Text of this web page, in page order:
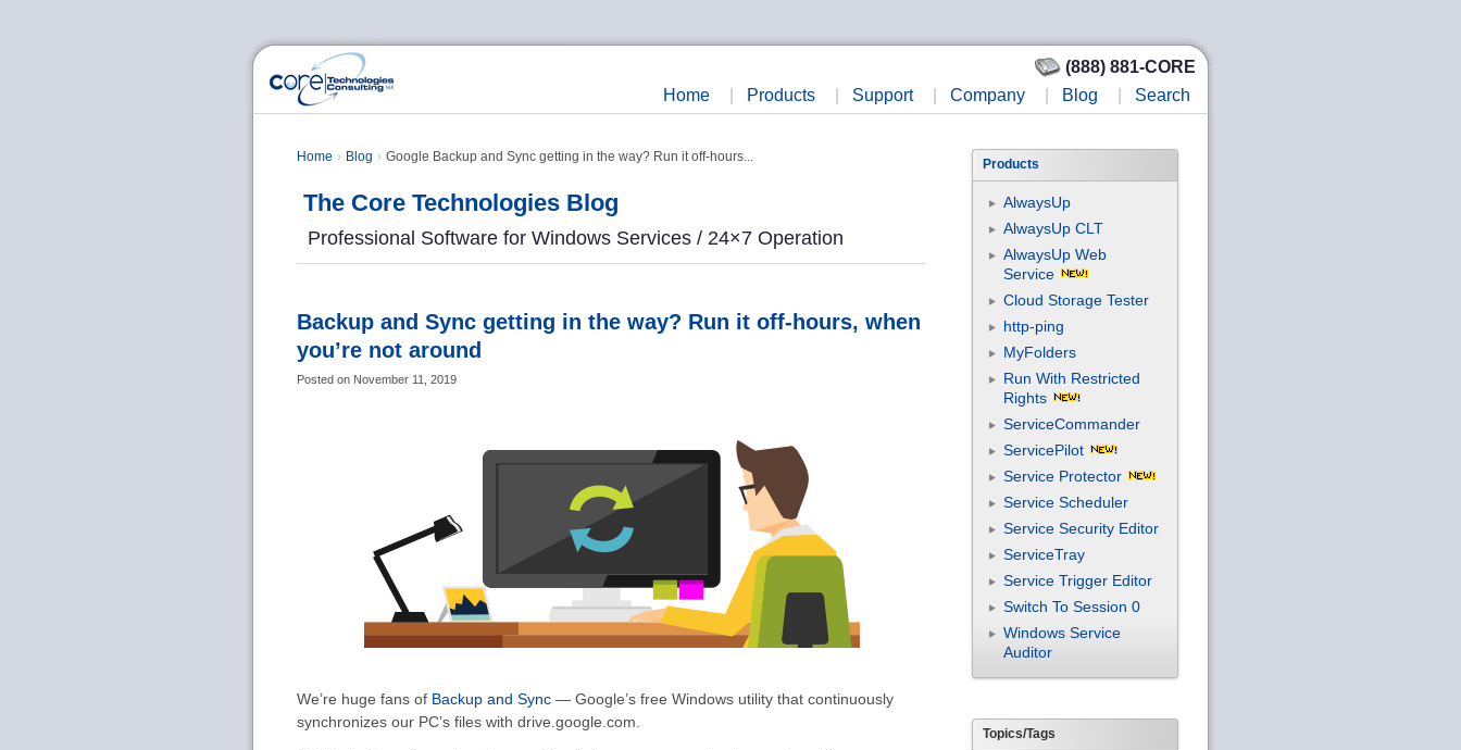
(888) 881-CORE
Home
Products Support Company Blog Search
Home Blog Google Backup and Sync getting in the way? Run it off-hours...
The Core Technologies Blog
Professional Software for Windows Services / 24×7 Operation
Backup and Sync getting in the way? Run it off-hours, when
you’re not around
Posted on November 11, 2019
We’re huge fans of Backup and Sync — Google’s free Windows utility that continuously
synchronizes our PC’s files with drive.google.com.
Products
AlwaysUp
AlwaysUp CLT
AlwaysUp Web
Service
Cloud Storage Tester
http-ping
MyFolders
Run With Restricted
Rights
ServiceCommander
ServicePilot
Service Protector
Service Scheduler
Service Security Editor
ServiceTray
Service Trigger Editor
Switch To Session 0
Windows Service
Auditor
Topics/Tags